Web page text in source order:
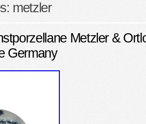
metzler
Metzler &
Germany